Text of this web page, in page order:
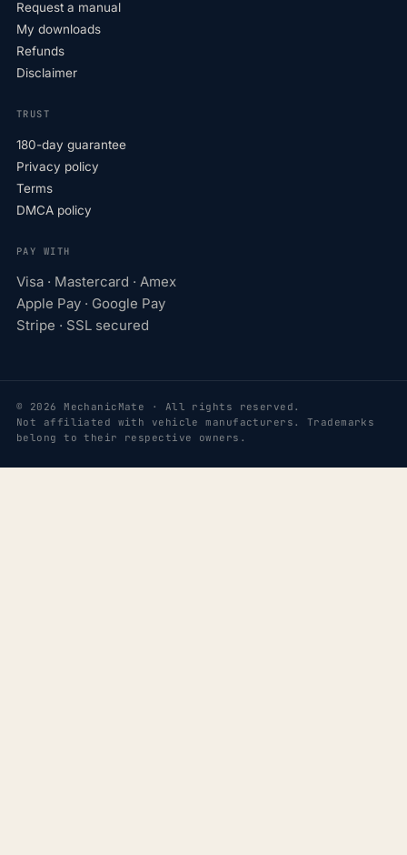
Request a manual
My downloads
Refunds
Disclaimer
TRUST
180-day guarantee
Privacy policy
Terms
DMCA policy
PAY WITH
Visa · Mastercard · Amex
Apple Pay · Google Pay
Stripe · SSL secured
© 2026 MechanicMate · All rights reserved.
Not affiliated with vehicle manufacturers. Trademarks
belong to their respective owners.